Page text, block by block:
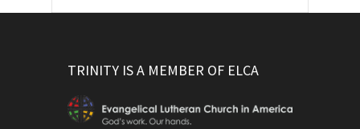
TRINITY IS A MEMBER OF ELCA